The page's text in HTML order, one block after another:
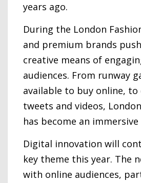
years ago.
During the London
and premium brands
creative means of
audiences. From runway
available to buy online,
tweets and videos,
has become an immersive
Digital innovation will
key theme this year. The
with online audiences,